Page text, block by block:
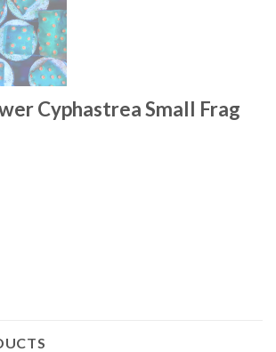
Cyphastrea Small Frag